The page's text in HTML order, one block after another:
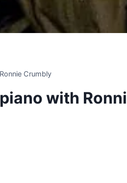
Crumbly
with